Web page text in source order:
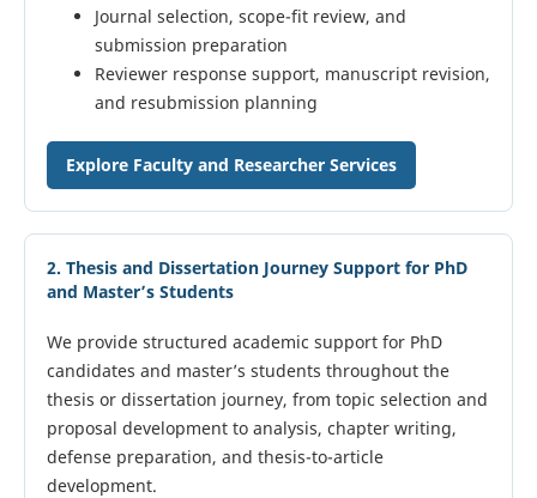
Journal selection, scope-fit review, and
submission preparation
Reviewer response support, manuscript revision,
and resubmission planning
Explore Faculty and Researcher Services
2. Thesis and Dissertation Journey Support for PhD
and Master’s Students
We provide structured academic support for PhD
candidates and master’s students throughout the
thesis or dissertation journey, from topic selection and
proposal development to analysis, chapter writing,
defense preparation, and thesis-to-article
development.